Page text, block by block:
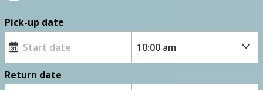
Pick-up date
Return date